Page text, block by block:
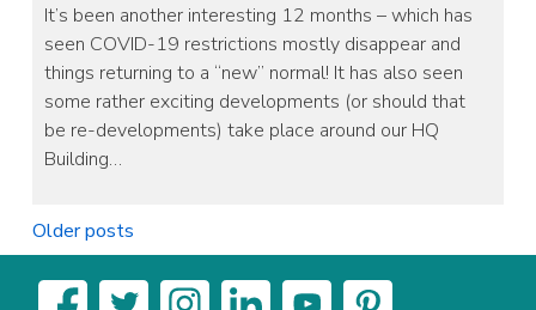
It’s been another interesting 12 months – which has
seen COVID-19 restrictions mostly disappear and
things returning to a “new” normal! It has also seen
some rather exciting developments (or should that
be re-developments) take place around our HQ
Building…
Posts
navigation
Older posts